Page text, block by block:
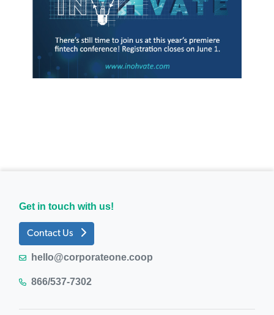
Get in touch with us!
Contact Us
hello@corporateone.coop
866/537-7302